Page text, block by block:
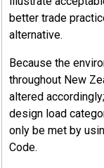
better trade
alternative.
Because the
throughout New
altered
design load
only be met by
Code.